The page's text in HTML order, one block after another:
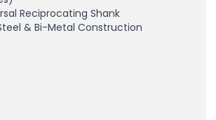
Reciprocating Shank
& Bi-Metal Construction